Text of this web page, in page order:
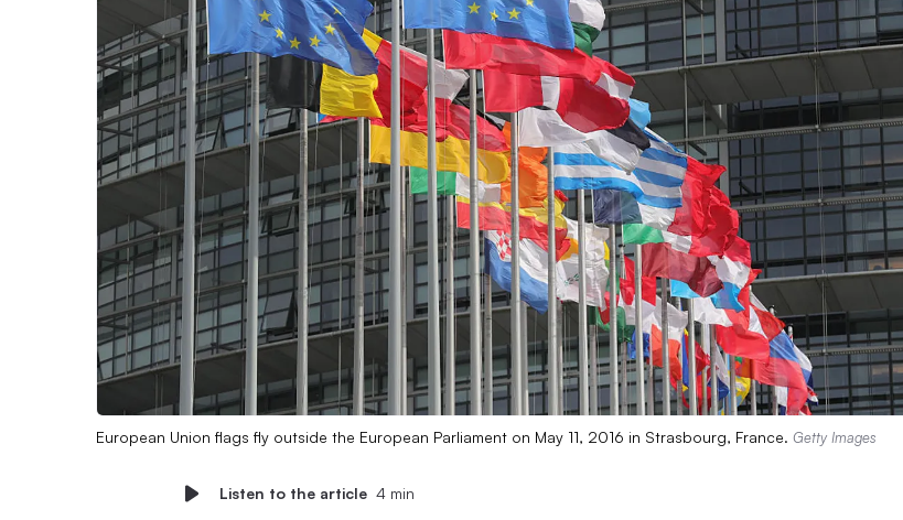
European Union flags fly outside the European Parliament on May 11, 2016 in Strasbourg, France. Getty Images
Listen to the article 4 min